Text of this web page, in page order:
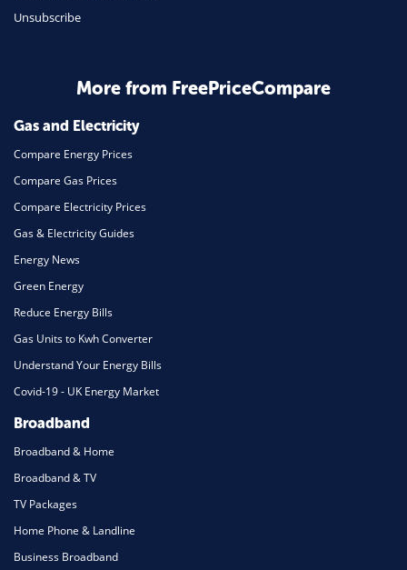
Daily Deals
Home Energy
Mortgage
Unsubscribe
More from FreePriceCompare
Gas and Electricity
Compare Energy Prices
Compare Gas Prices
Compare Electricity Prices
Gas & Electricity Guides
Energy News
Green Energy
Reduce Energy Bills
Gas Units to Kwh Converter
Understand Your Energy Bills
Covid-19 - UK Energy Market
Broadband
Broadband & Home
Broadband & TV
TV Packages
Home Phone & Landline
Business Broadband